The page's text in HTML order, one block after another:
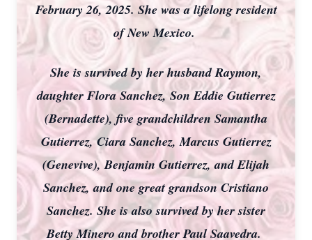
February 26, 2025. She was a lifelong resident
of New Mexico.
She is survived by her husband Raymon,
daughter Flora Sanchez, Son Eddie Gutierrez
(Bernadette), five grandchildren Samantha
Gutierrez, Ciara Sanchez, Marcus Gutierrez
(Genevive), Benjamin Gutierrez, and Elijah
Sanchez, and one great grandson Cristiano
Sanchez. She is also survived by her sister
Betty Minero and brother Paul Saavedra.